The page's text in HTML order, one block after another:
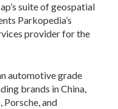
suite of geospatial
Parkopedia’s
provider for the
automotive grade
brands in China,
Porsche, and